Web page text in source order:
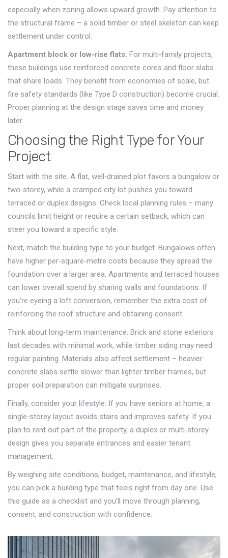
especially when zoning allows upward growth. Pay attention to
the structural frame – a solid timber or steel skeleton can keep
settlement under control.
Apartment block or low‑rise flats. For multi‑family projects,
these buildings use reinforced concrete cores and floor slabs
that share loads. They benefit from economies of scale, but
fire safety standards (like Type D construction) become crucial.
Proper planning at the design stage saves time and money
later.
Choosing the Right Type for Your
Project
Start with the site. A flat, well‑drained plot favors a bungalow or
two‑storey, while a cramped city lot pushes you toward
terraced or duplex designs. Check local planning rules – many
councils limit height or require a certain setback, which can
steer you toward a specific style.
Next, match the building type to your budget. Bungalows often
have higher per‑square‑metre costs because they spread the
foundation over a larger area. Apartments and terraced houses
can lower overall spend by sharing walls and foundations. If
you’re eyeing a loft conversion, remember the extra cost of
reinforcing the roof structure and obtaining consent.
Think about long‑term maintenance. Brick and stone exteriors
last decades with minimal work, while timber siding may need
regular painting. Materials also affect settlement – heavier
concrete slabs settle slower than lighter timber frames, but
proper soil preparation can mitigate surprises.
Finally, consider your lifestyle. If you have seniors at home, a
single‑storey layout avoids stairs and improves safety. If you
plan to rent out part of the property, a duplex or multi‑storey
design gives you separate entrances and easier tenant
management.
By weighing site conditions, budget, maintenance, and lifestyle,
you can pick a building type that feels right from day one. Use
this guide as a checklist and you’ll move through planning,
consent, and construction with confidence.